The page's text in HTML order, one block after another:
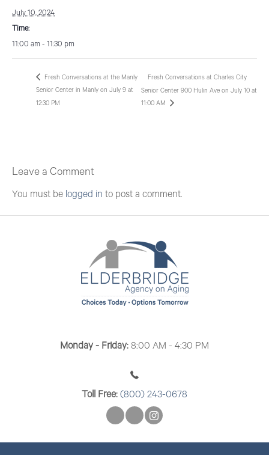
July 10, 2024
Time:
11:00 am - 11:30 pm
Fresh Conversations at the Manly
Senior Center in Manly on July 9 at
12:30 PM
Fresh Conversations at Charles City
Senior Center 900 Hulin Ave on July 10 at
11:00 AM
Leave a Comment
You must be logged in to post a comment.
Monday - Friday: 8:00 AM - 4:30 PM
Toll Free: (800) 243-0678